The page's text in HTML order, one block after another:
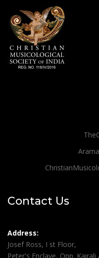
Contact Us
Address:
Josef Ross, I st Floor,
Peter's Enclave, Opp. Kairali